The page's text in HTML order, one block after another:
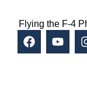
Flying the F-4